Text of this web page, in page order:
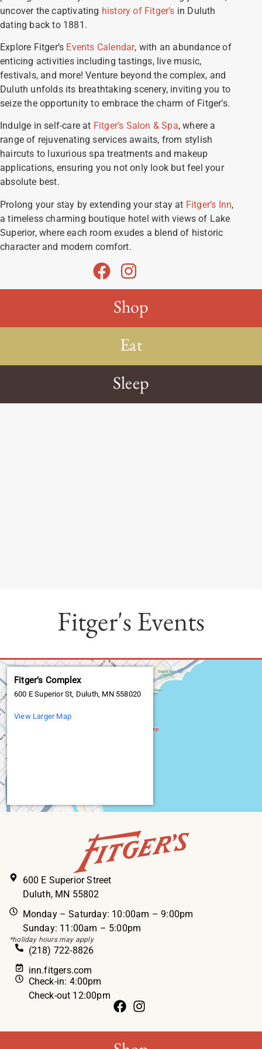
uncover the captivating history of Fitger’s in Duluth
dating back to 1881.
Explore Fitger’s Events Calendar, with an abundance of
enticing activities including tastings, live music,
festivals, and more! Venture beyond the complex, and
Duluth unfolds its breathtaking scenery, inviting you to
seize the opportunity to embrace the charm of Fitger’s.
Indulge in self-care at Fitger’s Salon & Spa, where a
range of rejuvenating services awaits, from stylish
haircuts to luxurious spa treatments and makeup
applications, ensuring you not only look but feel your
absolute best.
Prolong your stay by extending your stay at Fitger’s Inn,
a timeless charming boutique hotel with views of Lake
Superior, where each room exudes a blend of historic
character and modern comfort.
Shop
Eat
Sleep
Fitger's Events
600 E Superior Street
Duluth, MN 55802
Monday – Saturday: 10:00am – 9:00pm
Sunday: 11:00am – 5:00pm
*holiday hours may apply
(218) 722-8826
inn.fitgers.com
Check-in: 4:00pm
Check-out 12:00pm
Fitger’s Complex
600 E Superior St, Duluth, MN 558020
View Larger Map